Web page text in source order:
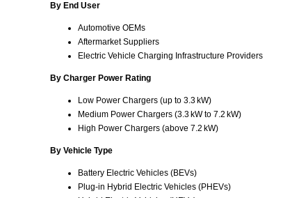
By End User
Automotive OEMs
Aftermarket Suppliers
Electric Vehicle Charging Infrastructure Providers
By Charger Power Rating
Low Power Chargers (up to 3.3 kW)
Medium Power Chargers (3.3 kW to 7.2 kW)
High Power Chargers (above 7.2 kW)
By Vehicle Type
Battery Electric Vehicles (BEVs)
Plug‑in Hybrid Electric Vehicles (PHEVs)